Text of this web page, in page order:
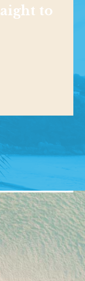
to